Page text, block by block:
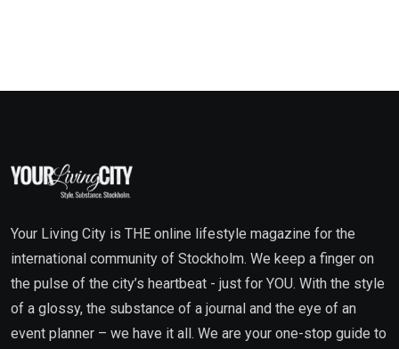
Your Living City is THE online lifestyle magazine for the
international community of Stockholm. We keep a finger on
the pulse of the city’s heartbeat - just for YOU. With the style
of a glossy, the substance of a journal and the eye of an
event planner – we have it all. We are your one-stop guide to